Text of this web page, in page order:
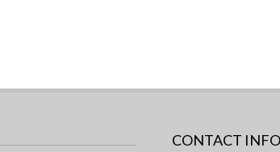
CONTACT INFO